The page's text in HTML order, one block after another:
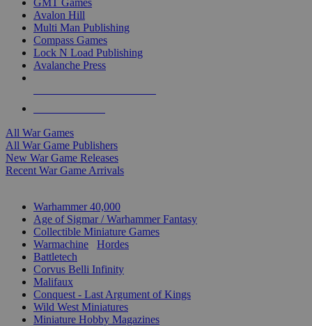
GMT Games
Avalon Hill
Multi Man Publishing
Compass Games
Lock N Load Publishing
Avalanche Press
All War Games
All War Game Publishers
New War Game Releases
Recent War Game Arrivals
Warhammer 40,000
Age of Sigmar / Warhammer Fantasy
Collectible Miniature Games
Warmachine
Hordes
Battletech
Corvus Belli Infinity
Malifaux
Conquest - Last Argument of Kings
Wild West Miniatures
Miniature Hobby Magazines